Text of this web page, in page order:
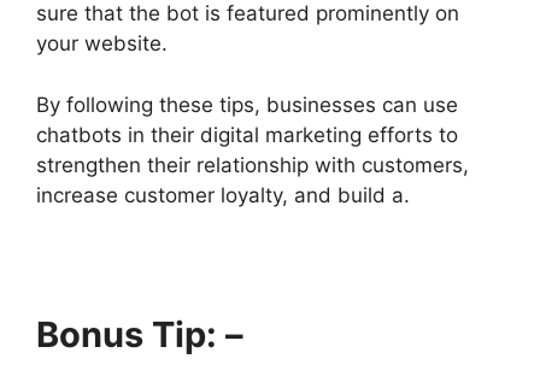
sure that the bot is featured prominently on
your website.
By following these tips, businesses can use
chatbots in their digital marketing efforts to
strengthen their relationship with customers,
increase customer loyalty, and build a.
Bonus Tip: –